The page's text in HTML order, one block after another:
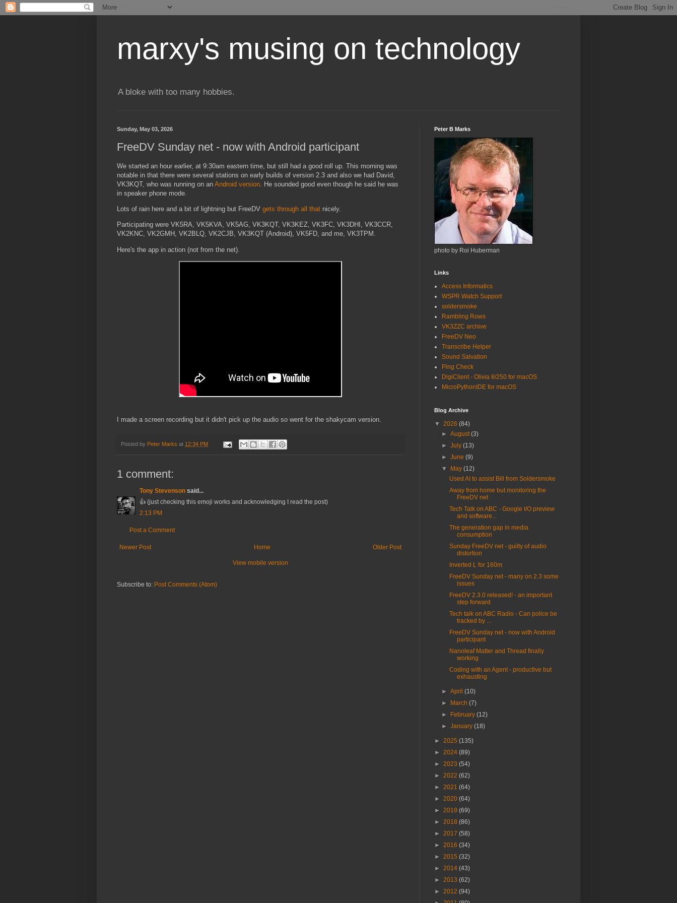
marxy's musing on technology
A bloke with too many hobbies.
Sunday, May 03, 2026
FreeDV Sunday net - now with Android participant
We started an hour earlier, at 9:30am eastern time, but still had a good roll up. This morning was
notable in that there were several stations on early builds of version 2.3 and also we had David,
VK3KQT, who was running on an Android version. He sounded good even though he said he was
in speaker phone mode.
Lots of rain here and a bit of lightning but FreeDV gets through all that nicely.
Participating were VK5RA, VK5KVA, VK5AG, VK3KQT, VK3KEZ, VK3FC, VK3DHI, VK3CCR,
VK2KNC, VK2GMH, VK2BLQ, VK2CJB, VK3KQT (Android), VK5FD, and me, VK3TPM.
Here's the app in action (not from the net).
I made a screen recording but it didn't pick up the audio so went for the shakycam version.
Posted by Peter Marks at 12:34 PM
1 comment:
Tony Stevenson said...
👍 (just checking this emoji works and acknowledging I read the post)
2:13 PM
Post a Comment
Newer Post Older Post
Home
View mobile version
Subscribe to: Post Comments (Atom)
Peter B Marks
photo by Roi Huberman
Links
Access Informatics
WSPR Watch Support
soldersmoke
Rambling Rows
VK3ZZC archive
FreeDV Neo
Transcribe Helper
Sound Salvation
Ping Check
DigiClient - Olivia 8/250 for macOS
MicroPythonIDE for macOS
Blog Archive
▼ 2026 (84)
►August(3)
►July(13)
►June(9)
▼
May(12)
Used AI to assist Bill from Soldersmoke
Away from home but monitoring the
FreeDV net
Tech Talk on ABC - Google I/O preview
and software...
The generation gap in media
consumption
Sunday FreeDV net - guilty of audio
distortion
Inverted L for 160m
FreeDV Sunday net - many on 2.3 some
issues
FreeDV 2.3.0 released! - an important
step forward
Tech talk on ABC Radio - Can police be
tracked by ...
FreeDV Sunday net - now with Android
participant
Nanoleaf Matter and Thread finally
working
Coding with an Agent - productive but
exhausting
►April(10)
►
March(7)
►
February(12)
►January(18)
► 2025 (135)
► 2024 (89)
► 2023 (54)
► 2022 (62)
► 2021 (64)
► 2020 (64)
► 2019 (69)
► 2018 (86)
► 2017 (58)
► 2016 (34)
► 2015 (32)
► 2014 (43)
► 2013 (62)
► 2012 (94)